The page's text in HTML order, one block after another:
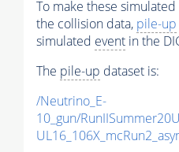
To make these
the collision data, pile-up
simulated event in the
The pile-up dataset is:
/Neutrino_E-
10_gun/